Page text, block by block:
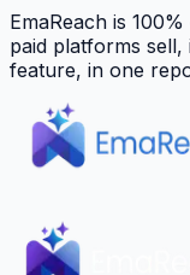
EmaReach is
paid platforms sell,
feature, in one